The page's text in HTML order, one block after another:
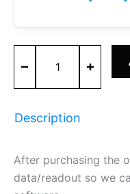
-
-
Description
After purchasing the
data/readout so we